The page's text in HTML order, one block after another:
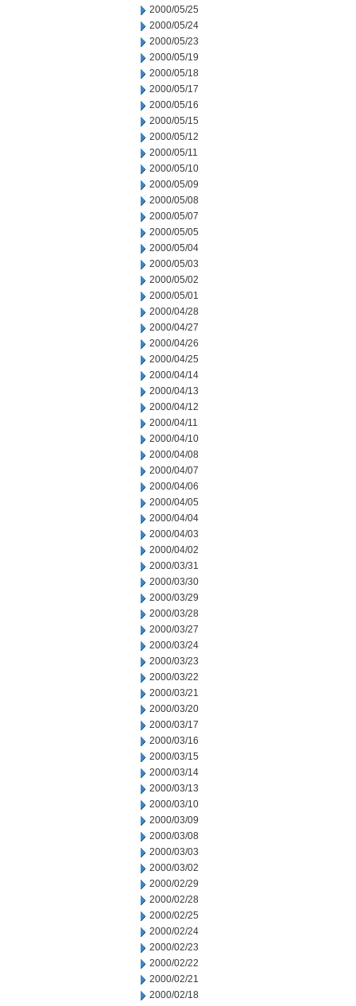
2000/05/25
2000/05/24
2000/05/23
2000/05/19
2000/05/18
2000/05/17
2000/05/16
2000/05/15
2000/05/12
2000/05/11
2000/05/10
2000/05/09
2000/05/08
2000/05/07
2000/05/05
2000/05/04
2000/05/03
2000/05/02
2000/05/01
2000/04/28
2000/04/27
2000/04/26
2000/04/25
2000/04/14
2000/04/13
2000/04/12
2000/04/11
2000/04/10
2000/04/08
2000/04/07
2000/04/06
2000/04/05
2000/04/04
2000/04/03
2000/04/02
2000/03/31
2000/03/30
2000/03/29
2000/03/28
2000/03/27
2000/03/24
2000/03/23
2000/03/22
2000/03/21
2000/03/20
2000/03/17
2000/03/16
2000/03/15
2000/03/14
2000/03/13
2000/03/10
2000/03/09
2000/03/08
2000/03/03
2000/03/02
2000/02/29
2000/02/28
2000/02/25
2000/02/24
2000/02/23
2000/02/22
2000/02/21
2000/02/18